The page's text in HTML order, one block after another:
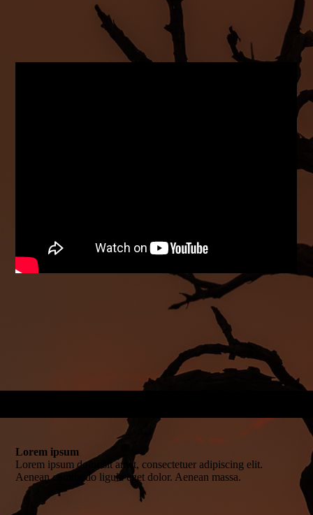
Lorem ipsum
Lorem ipsum dolor sit amet, consectetuer adipiscing elit.
Aenean commodo ligula eget dolor. Aenean massa.